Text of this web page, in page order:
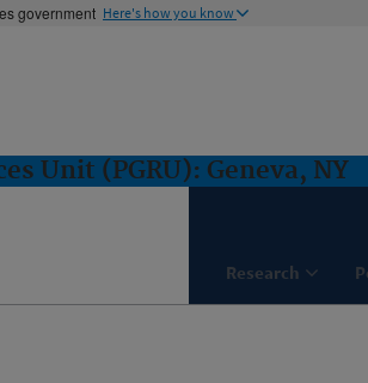
government Here's how you know
Unit (PGRU): Geneva, NY
Research